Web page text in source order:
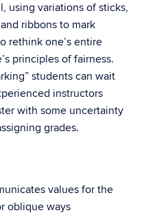
using variations of sticks,
ribbons to mark
rethink one’s entire
principles of fairness.
students can wait
instructors
with some uncertainty
grades.
values for the
oblique ways